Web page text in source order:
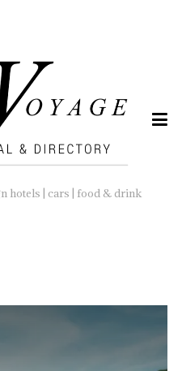
hotels | cars | food & drink